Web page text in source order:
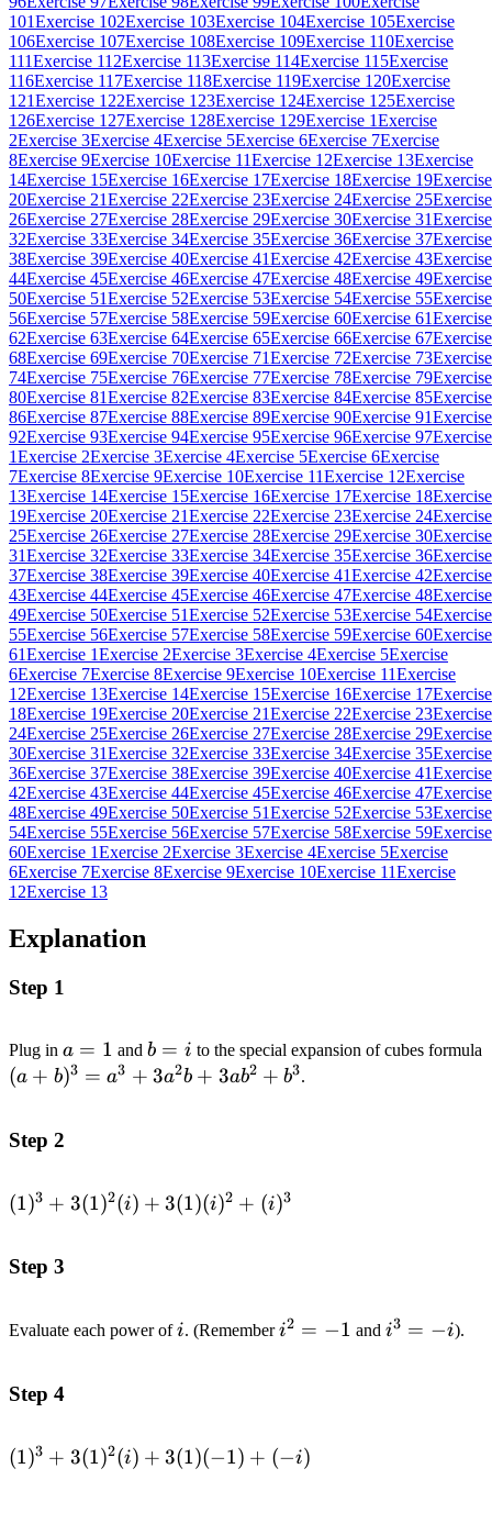
101Exercise 102Exercise 103Exercise 104Exercise 105Exercise
106Exercise 107Exercise 108Exercise 109Exercise 110Exercise
111Exercise 112Exercise 113Exercise 114Exercise 115Exercise
116Exercise 117Exercise 118Exercise 119Exercise 120Exercise
121Exercise 122Exercise 123Exercise 124Exercise 125Exercise
126Exercise 127Exercise 128Exercise 129Exercise 1Exercise
2Exercise 3Exercise 4Exercise 5Exercise 6Exercise 7Exercise
8Exercise 9Exercise 10Exercise 11Exercise 12Exercise 13Exercise
14Exercise 15Exercise 16Exercise 17Exercise 18Exercise 19Exercise
20Exercise 21Exercise 22Exercise 23Exercise 24Exercise 25Exercise
26Exercise 27Exercise 28Exercise 29Exercise 30Exercise 31Exercise
32Exercise 33Exercise 34Exercise 35Exercise 36Exercise 37Exercise
38Exercise 39Exercise 40Exercise 41Exercise 42Exercise 43Exercise
44Exercise 45Exercise 46Exercise 47Exercise 48Exercise 49Exercise
50Exercise 51Exercise 52Exercise 53Exercise 54Exercise 55Exercise
56Exercise 57Exercise 58Exercise 59Exercise 60Exercise 61Exercise
62Exercise 63Exercise 64Exercise 65Exercise 66Exercise 67Exercise
68Exercise 69Exercise 70Exercise 71Exercise 72Exercise 73Exercise
74Exercise 75Exercise 76Exercise 77Exercise 78Exercise 79Exercise
80Exercise 81Exercise 82Exercise 83Exercise 84Exercise 85Exercise
86Exercise 87Exercise 88Exercise 89Exercise 90Exercise 91Exercise
92Exercise 93Exercise 94Exercise 95Exercise 96Exercise 97Exercise
1Exercise 2Exercise 3Exercise 4Exercise 5Exercise 6Exercise
7Exercise 8Exercise 9Exercise 10Exercise 11Exercise 12Exercise
13Exercise 14Exercise 15Exercise 16Exercise 17Exercise 18Exercise
19Exercise 20Exercise 21Exercise 22Exercise 23Exercise 24Exercise
25Exercise 26Exercise 27Exercise 28Exercise 29Exercise 30Exercise
31Exercise 32Exercise 33Exercise 34Exercise 35Exercise 36Exercise
37Exercise 38Exercise 39Exercise 40Exercise 41Exercise 42Exercise
43Exercise 44Exercise 45Exercise 46Exercise 47Exercise 48Exercise
49Exercise 50Exercise 51Exercise 52Exercise 53Exercise 54Exercise
55Exercise 56Exercise 57Exercise 58Exercise 59Exercise 60Exercise
61Exercise 1Exercise 2Exercise 3Exercise 4Exercise 5Exercise
6Exercise 7Exercise 8Exercise 9Exercise 10Exercise 11Exercise
12Exercise 13Exercise 14Exercise 15Exercise 16Exercise 17Exercise
18Exercise 19Exercise 20Exercise 21Exercise 22Exercise 23Exercise
24Exercise 25Exercise 26Exercise 27Exercise 28Exercise 29Exercise
30Exercise 31Exercise 32Exercise 33Exercise 34Exercise 35Exercise
36Exercise 37Exercise 38Exercise 39Exercise 40Exercise 41Exercise
42Exercise 43Exercise 44Exercise 45Exercise 46Exercise 47Exercise
48Exercise 49Exercise 50Exercise 51Exercise 52Exercise 53Exercise
54Exercise 55Exercise 56Exercise 57Exercise 58Exercise 59Exercise
60Exercise 1Exercise 2Exercise 3Exercise 4Exercise 5Exercise
6Exercise 7Exercise 8Exercise 9Exercise 10Exercise 11Exercise
12Exercise 13
Explanation
Step 1
Plug in a=1
a = 1 and b=i
b = i to the special expansion of cubes formula
(a + b)3 = a3 + 3a2b + 3ab2 + b3.
Step 2
(1)^{3}+3(1)^{2}
(i)^{3}
(1)3 + 3(1)2(i) + 3(1)(i)2 + (i)3
Step 3
Evaluate each power ofi
i. (Rememberi^2=-1
i2 = −1 and i^3=-
i3 = −i).
Step 4
(1)^{3}+3(1)^{2}
(1)3 + 3(1)2(i) + 3(1)(−1) + (−i)